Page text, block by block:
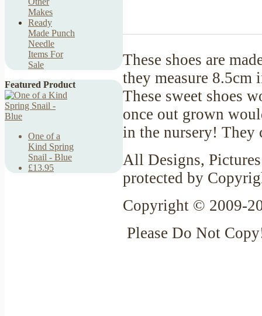
Makes
Ready
Made Punch
Needle
Items For
Sale
Featured Product
One of a
Kind Spring
Snail - Blue
£13.95
These shoes are
they measure 8.5cm
These sweet shoes
once out grown
in the nursery! They
All Designs,
protected by
Copyright © 2009-
Please Do Not